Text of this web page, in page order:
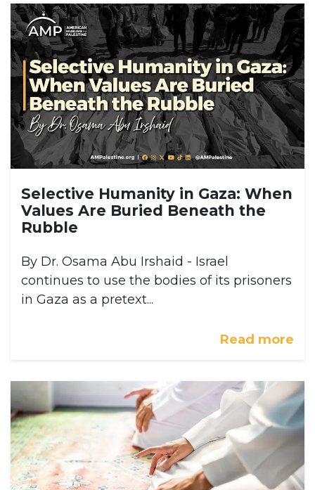
Selective Humanity in Gaza: When
Values Are Buried Beneath the
Rubble
By Dr. Osama Abu Irshaid - Israel
continues to use the bodies of its prisoners
in Gaza as a pretext...
Read more